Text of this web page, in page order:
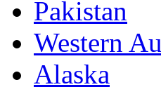
Pakistan
Western
Alaska